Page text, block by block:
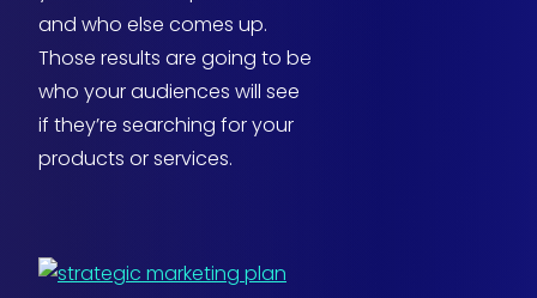
and who else comes up.
Those results are going to be
who your audiences will see
if they’re searching for your
products or services.